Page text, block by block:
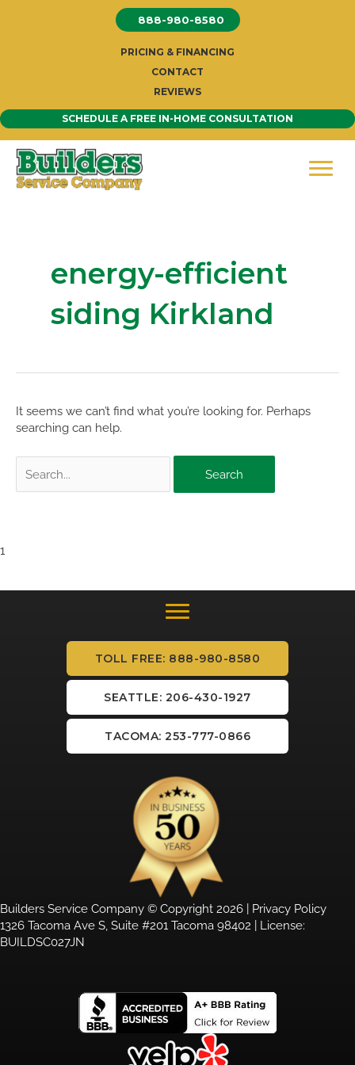
888-980-8580
PRICING & FINANCING
CONTACT
REVIEWS
SCHEDULE A FREE IN-HOME CONSULTATION
energy-efficient
siding Kirkland
It seems we can’t find what you’re looking for. Perhaps
searching can help.
for:
1
TOLL FREE: 888-980-8580
SEATTLE: 206-430-1927
TACOMA: 253-777-0866
Builders Service Company © Copyright 2026 | Privacy Policy
1326 Tacoma Ave S, Suite #201 Tacoma 98402 | License:
BUILDSC027JN